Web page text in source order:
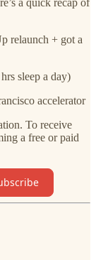
relaunch + got a
sleep a day)
accelerator
To receive
a free or paid